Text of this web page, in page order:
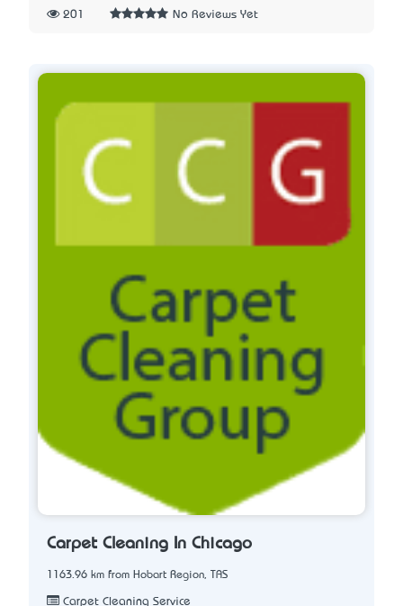
201 No Reviews Yet
Carpet Cleaning In Chicago
1163.96 km from Hobart Region, TAS
Carpet Cleaning Service